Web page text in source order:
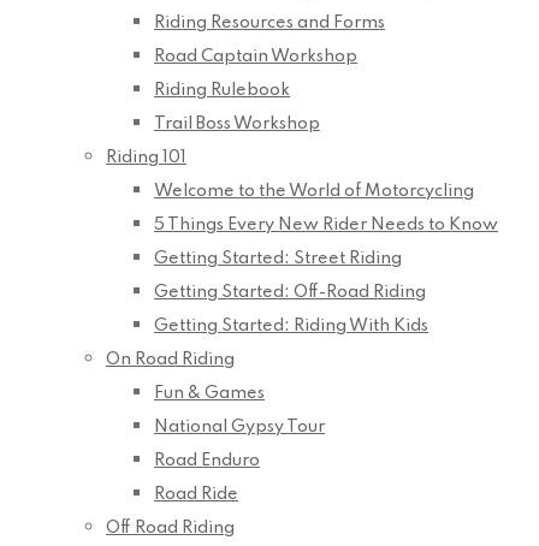
Riding Resources and Forms
Road Captain Workshop
Riding Rulebook
Trail Boss Workshop
Riding 101
Welcome to the World of Motorcycling
5 Things Every New Rider Needs to Know
Getting Started: Street Riding
Getting Started: Off-Road Riding
Getting Started: Riding With Kids
On Road Riding
Fun & Games
National Gypsy Tour
Road Enduro
Road Ride
Off Road Riding